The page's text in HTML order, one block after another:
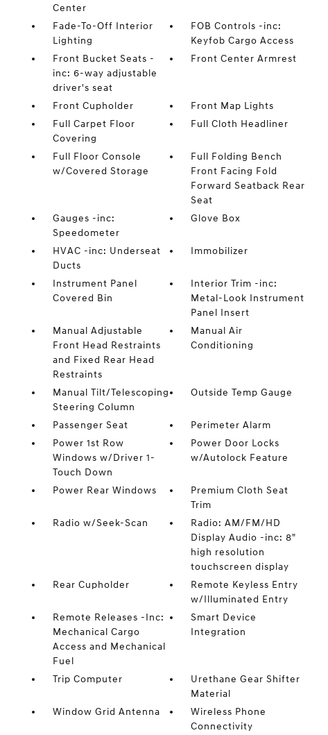
Center
Fade-To-Off Interior
Lighting
FOB Controls -inc:
Keyfob Cargo Access
Front Bucket Seats -
inc: 6-way adjustable
driver's seat
Front Center Armrest
Front Cupholder
Front Map Lights
Full Carpet Floor
Covering
Full Cloth Headliner
Full Floor Console
w/Covered Storage
Full Folding Bench
Front Facing Fold
Forward Seatback Rear
Seat
Gauges -inc:
Speedometer
Glove Box
HVAC -inc: Underseat
Ducts
Immobilizer
Instrument Panel
Covered Bin
Interior Trim -inc:
Metal-Look Instrument
Panel Insert
Manual Adjustable
Front Head Restraints
and Fixed Rear Head
Restraints
Manual Air
Conditioning
Manual Tilt/Telescoping
Steering Column
Outside Temp Gauge
Passenger Seat
Perimeter Alarm
Power 1st Row
Windows w/Driver 1-
Touch Down
Power Door Locks
w/Autolock Feature
Power Rear Windows
Premium Cloth Seat
Trim
Radio w/Seek-Scan
Radio: AM/FM/HD
Display Audio -inc: 8"
high resolution
touchscreen display
Rear Cupholder
Remote Keyless Entry
w/Illuminated Entry
Remote Releases -Inc:
Mechanical Cargo
Access and Mechanical
Fuel
Smart Device
Integration
Trip Computer
Urethane Gear Shifter
Material
Window Grid Antenna
Wireless Phone
Connectivity